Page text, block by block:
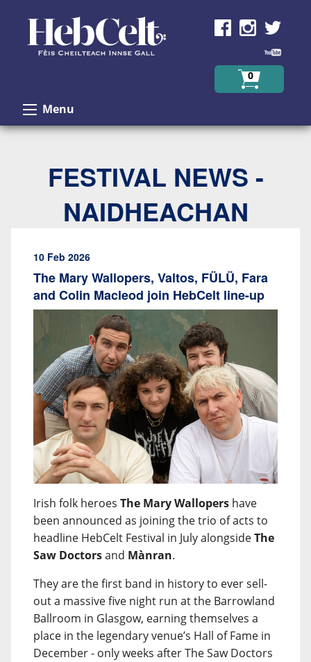
0
Menu
FESTIVAL NEWS -
NAIDHEACHAN
10 Feb 2026
The Mary Wallopers, Valtos, FÜLÜ, Fara
and Colin Macleod join HebCelt line-up
Irish folk heroes The Mary Wallopers have
been announced as joining the trio of acts to
headline HebCelt Festival in July alongsideThe
Saw Doctorsand Mànran.
They are the first band in history to ever sell-
out a massive five night run at the Barrowland
Ballroom in Glasgow, earning themselves a
place in the legendary venue’s Hall of Fame in
December - only weeks after The Saw Doctors